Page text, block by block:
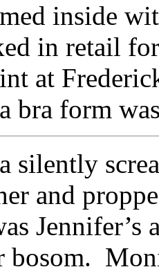
inside
in retail
at
bra form
silently
and
Jennifer’s
bosom.